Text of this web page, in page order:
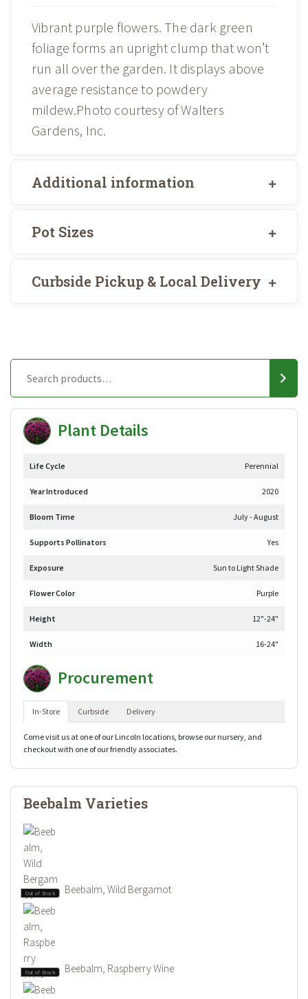
Vibrant purple flowers. The dark green
foliage forms an upright clump that won’t
run all over the garden. It displays above
average resistance to powdery
mildew.Photo courtesy of Walters
Gardens, Inc.
Additional information
Pot Sizes
Curbside Pickup & Local Delivery
Plant Details
Life Cycle Perennial
Year Introduced 2020
Bloom Time July - August
Supports Pollinators Yes
Exposure Sun to Light Shade
Flower Color Purple
Height 12"-24"
Width 16-24"
Procurement
In-Store Curbside Delivery
Come visit us at one of our Lincoln locations, browse our nursery, and
checkout with one of our friendly associates.
Beebalm Varieties
Out of Stock Beebalm, Wild Bergamot
Out of Stock Beebalm, Raspberry Wine